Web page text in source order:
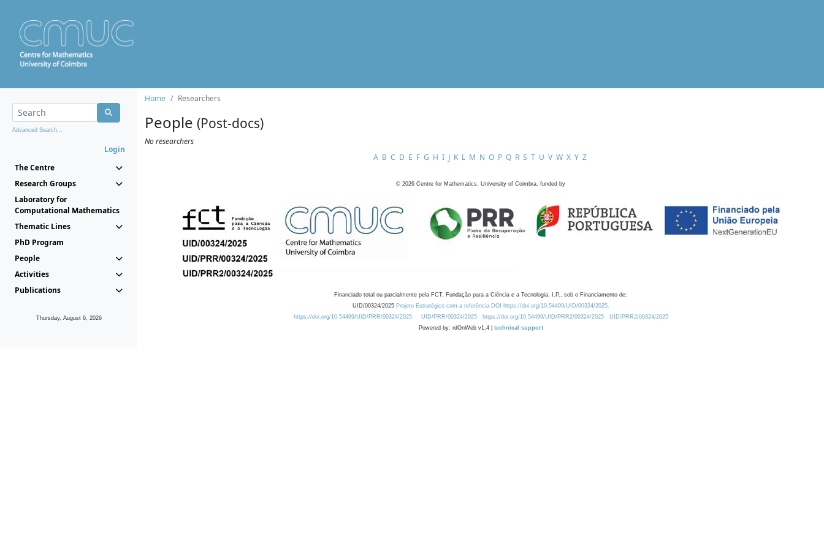
Advanced Search...
Login
The Centre
Research Groups
Laboratory for
Computational Mathematics
Thematic Lines
PhD Program
People
Activities
Publications
Thursday, August 6, 2026
Home Researchers
People (Post-docs)
No researchers
A B C D E F G H I J K L M N O P Q R S T U V W X Y Z
© 2026 Centre for Mathematics, University of Coimbra, funded by
Financiado total ou parcialmente pela FCT, Fundação para a Ciência e a Tecnologia, I.P., sob o Financiamento de:
UID/00324/2025 Projeto Estratégico com a referência DOI https://doi.org/10.54499/UID/00324/2025.
https://doi.org/10.54499/UID/PRR/00324/2025
UID/PRR/00324/2025 https://doi.org/10.54499/UID/PRR2/00324/2025
UID/PRR2/00324/2025
Powered by: rdOnWeb v1.4 | technical support